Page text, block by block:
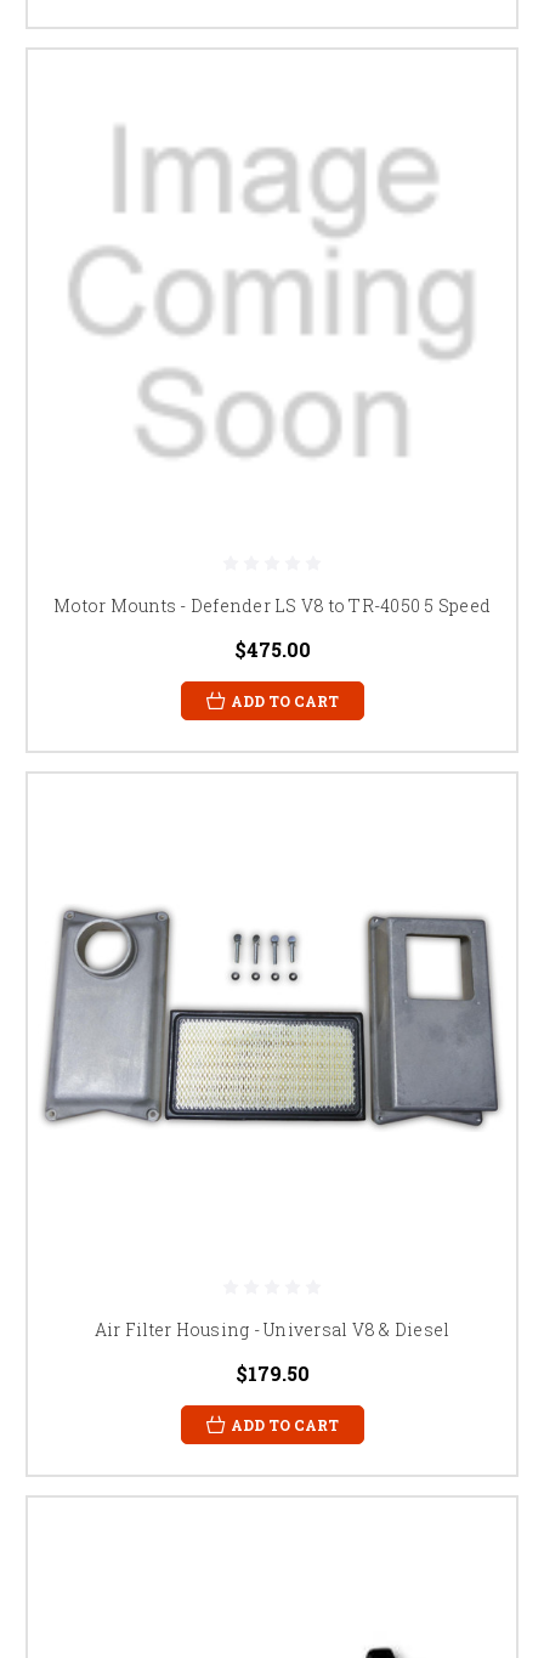
Motor Mounts - Defender LS V8 to TR-4050 5 Speed
$475.00
ADD TO CART
Air Filter Housing - Universal V8 & Diesel
$179.50
ADD TO CART